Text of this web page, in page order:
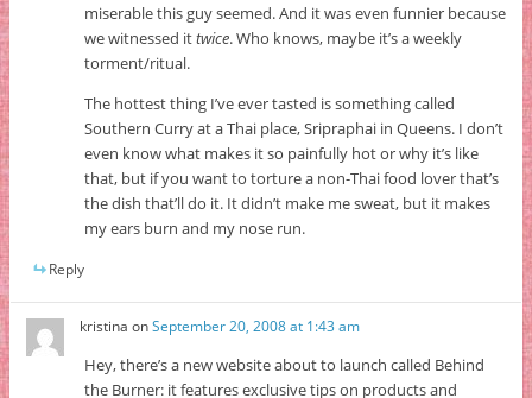
miserable this guy seemed. And it was even funnier because
we witnessed ittwice. Who knows, maybe it’s a weekly
torment/ritual.
The hottest thing I’ve ever tasted is something called
Southern Curry at a Thai place, Sripraphai in Queens. I don’t
even know what makes it so painfully hot or why it’s like
that, but if you want to torture a non-Thai food lover that’s
the dish that’ll do it. It didn’t make me sweat, but it makes
my ears burn and my nose run.
Reply
kristina onSeptember 20, 2008 at 1:43 am
Hey, there’s a new website about to launch called Behind
the Burner: it features exclusive tips on products and